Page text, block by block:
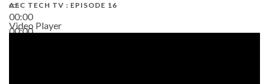
00:00
00:00
AEC TECH TV : EPISODE 16
Video Player